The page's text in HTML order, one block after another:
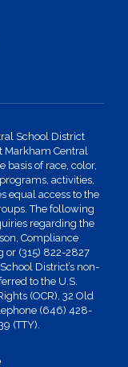
School District
Markham Central
basis of race, color,
activities,
equal access to the
The following
regarding the
Compliance
(315) 822-2827
District’s non-
to the U.S.
(OCR), 32 Old
(646) 428-
(TTY).